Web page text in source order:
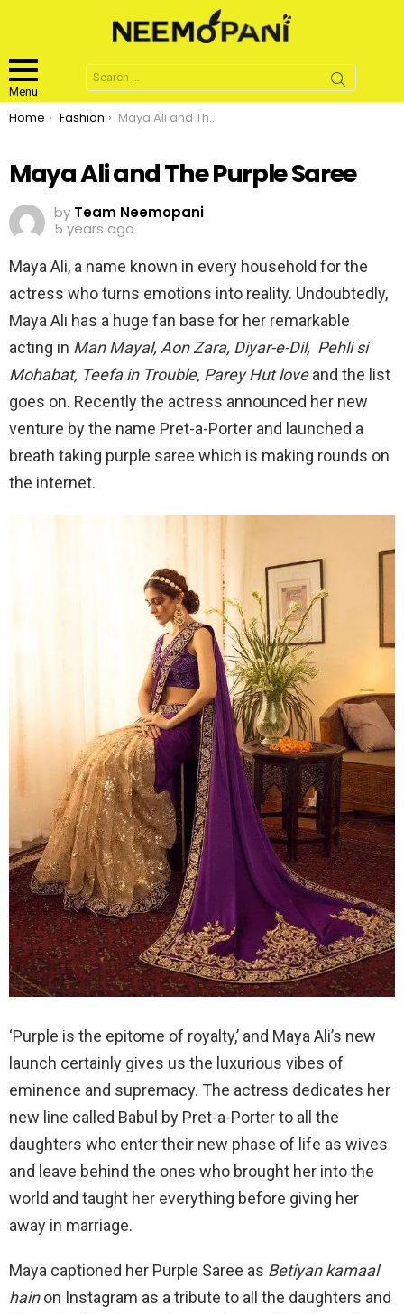
Menu
Search
for:
You are here:
Home Fashion Maya Ali and The Purple Saree
Maya Ali and The Purple Saree
by Team Neemopani
5 years ago
Maya Ali, a name known in every household for the
actress who turns emotions into reality. Undoubtedly,
Maya Ali has a huge fan base for her remarkable
acting in Man Mayal, Aon Zara, Diyar-e-Dil, Pehli si
Mohabat, Teefa in Trouble, Parey Hut loveand the list
goes on. Recently the actress announced her new
venture by the name Pret-a-Porter and launched a
breath taking purple saree which is making rounds on
the internet.
‘Purple is the epitome of royalty,’ and Maya Ali’s new
launch certainly gives us the luxurious vibes of
eminence and supremacy. The actress dedicates her
new line called Babul by Pret-a-Porter to all the
daughters who enter their new phase of life as wives
and leave behind the ones who brought her into the
world and taught her everything before giving her
away in marriage.
Maya captioned her Purple Saree as Betiyan kamaal
hainon Instagram as a tribute to all the daughters and